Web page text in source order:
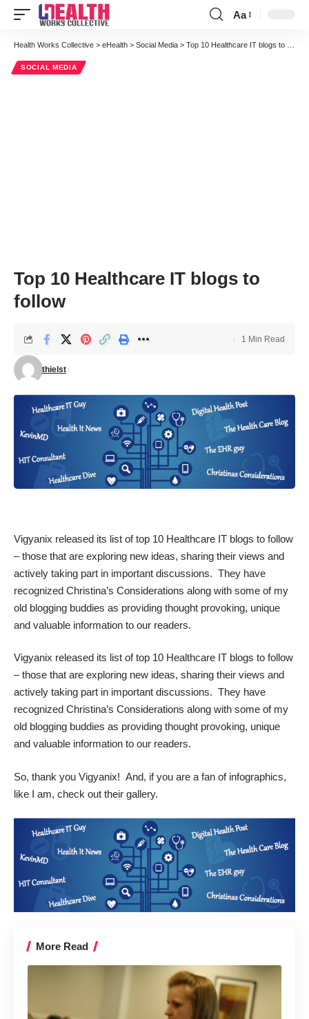
Font
Resizer
Aa
Health Works Collective > eHealth > Social Media > Top 10 Healthcare IT blogs to follow
SOCIAL MEDIA
Top 10 Healthcare IT blogs to
follow
thielst
1 Min Read
Vigyanix released its list oftop 10 Healthcare IT blogs to follow
– those that are exploring new ideas, sharing their views and
actively taking part in important discussions. They have
recognized Christina’s Considerations along with some of my
old blogging buddies as providing thought provoking, unique
and valuable information to our readers.
Vigyanix released its list oftop 10 Healthcare IT blogs to follow
– those that are exploring new ideas, sharing their views and
actively taking part in important discussions. They have
recognized Christina’s Considerations along with some of my
old blogging buddies as providing thought provoking, unique
and valuable information to our readers.
So, thank you Vigyanix! And, if you are a fan of infographics,
like I am, check out their gallery.
More Read